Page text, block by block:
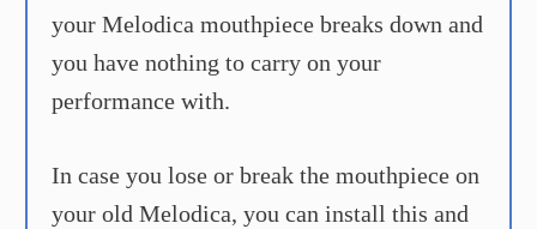
your Melodica mouthpiece breaks down and
you have nothing to carry on your
performance with.
In case you lose or break the mouthpiece on
your old Melodica, you can install this and